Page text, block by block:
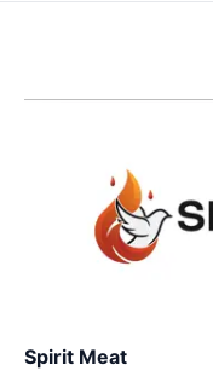
Spirit Meat